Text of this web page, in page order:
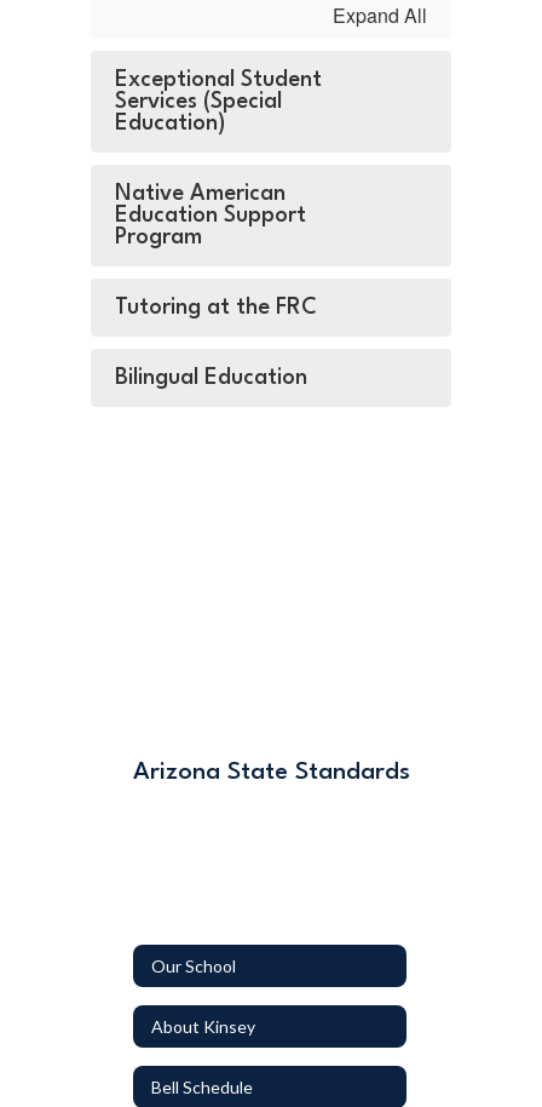
Expand All
Exceptional Student
Services (Special
Education)
Native American
Education Support
Program
Tutoring at the FRC
Bilingual Education
Arizona State Standards
Our School
About Kinsey
Bell Schedule